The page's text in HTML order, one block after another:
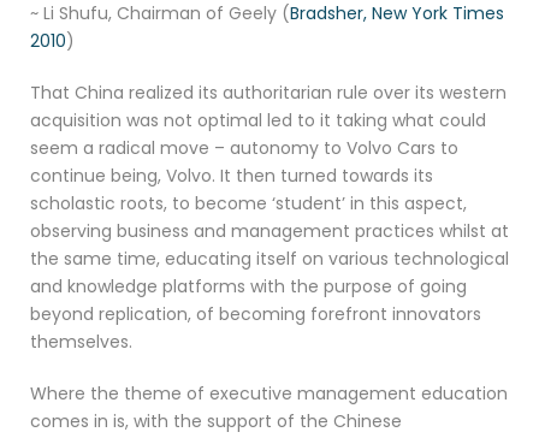
~ Li Shufu, Chairman of Geely (Bradsher, New York Times
2010)
That China realized its authoritarian rule over its western
acquisition was not optimal led to it taking what could
seem a radical move – autonomy to Volvo Cars to
continue being, Volvo. It then turned towards its
scholastic roots, to become ‘student’ in this aspect,
observing business and management practices whilst at
the same time, educating itself on various technological
and knowledge platforms with the purpose of going
beyond replication, of becoming forefront innovators
themselves.
Where the theme of executive management education
comes in is, with the support of the Chinese